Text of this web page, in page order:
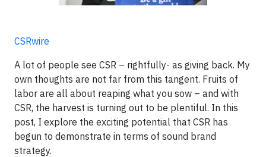
CSRwire
A lot of people see CSR – rightfully- as giving back. My
own thoughts are not far from this tangent. Fruits of
labor are all about reaping what you sow – and with
CSR, the harvest is turning out to be plentiful. In this
post, I explore the exciting potential that CSR has
begun to demonstrate in terms of sound brand
strategy.